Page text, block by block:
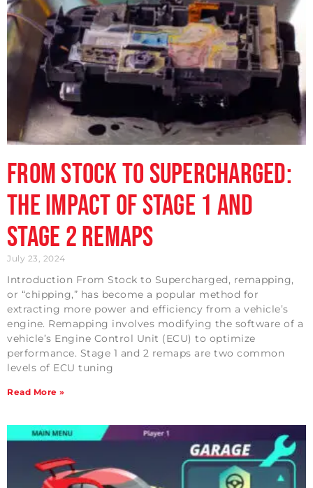
From Stock to Supercharged:
The Impact of Stage 1 and
Stage 2 Remaps
July 23, 2024
Introduction From Stock to Supercharged, remapping,
or “chipping,” has become a popular method for
extracting more power and efficiency from a vehicle’s
engine. Remapping involves modifying the software of a
vehicle’s Engine Control Unit (ECU) to optimize
performance. Stage 1 and 2 remaps are two common
levels of ECU tuning
Read More »